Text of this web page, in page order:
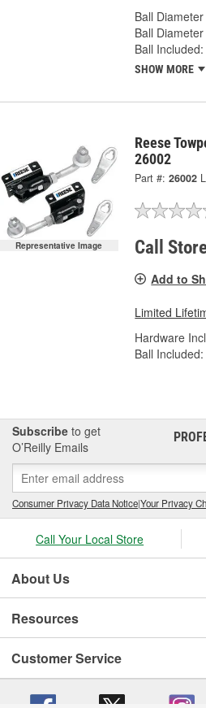
Ball
Ball
Ball Included:
SHOW MORE
Representative Image
Reese
26002
Part #: 26002
Call
Add to
Limited
Hardware
Ball Included:
Subscribe to get
O’Reilly Emails
Consumer Privacy Data Notice|Your Privacy
Call Your Local Store
About Us
Resources
Customer Service